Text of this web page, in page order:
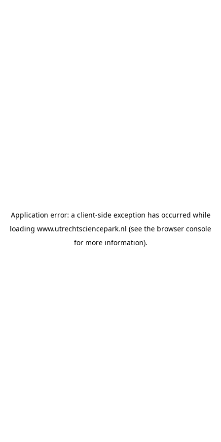
Application error: a client-side exception has occurred while
loading www.utrechtsciencepark.nl (see the browser console
for more information).